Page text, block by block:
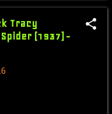
2
8
Tracy
(1937) -